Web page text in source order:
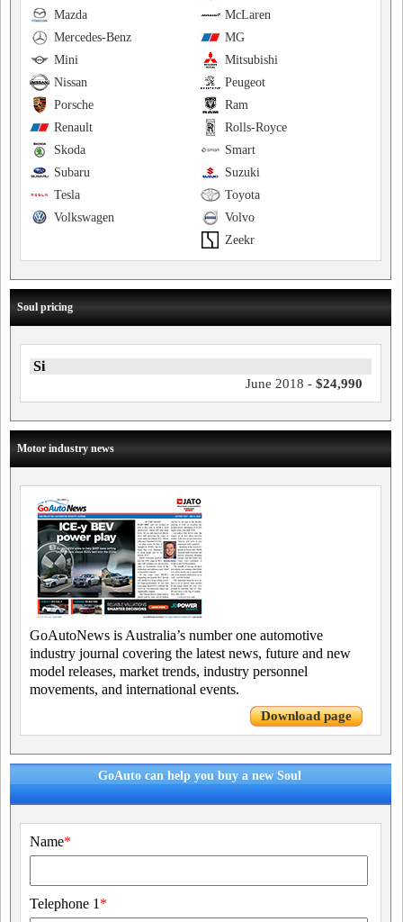
McLaren
Mazda
MG
Mercedes-Benz
Mitsubishi
Mini
Peugeot
Nissan
Ram
Porsche
Rolls-Royce
Renault
Smart
Skoda
Suzuki
Subaru
Toyota
Tesla
Volvo
Volkswagen
Zeekr
Soul pricing
Si
June 2018 - $24,990
Motor industry news
GoAutoNews is Australia’s number one automotive
industry journal covering the latest news, future and new
model releases, market trends, industry personnel
movements, and international events.
Download page
GoAuto can help you buy a new Soul
Name*
Telephone 1 *